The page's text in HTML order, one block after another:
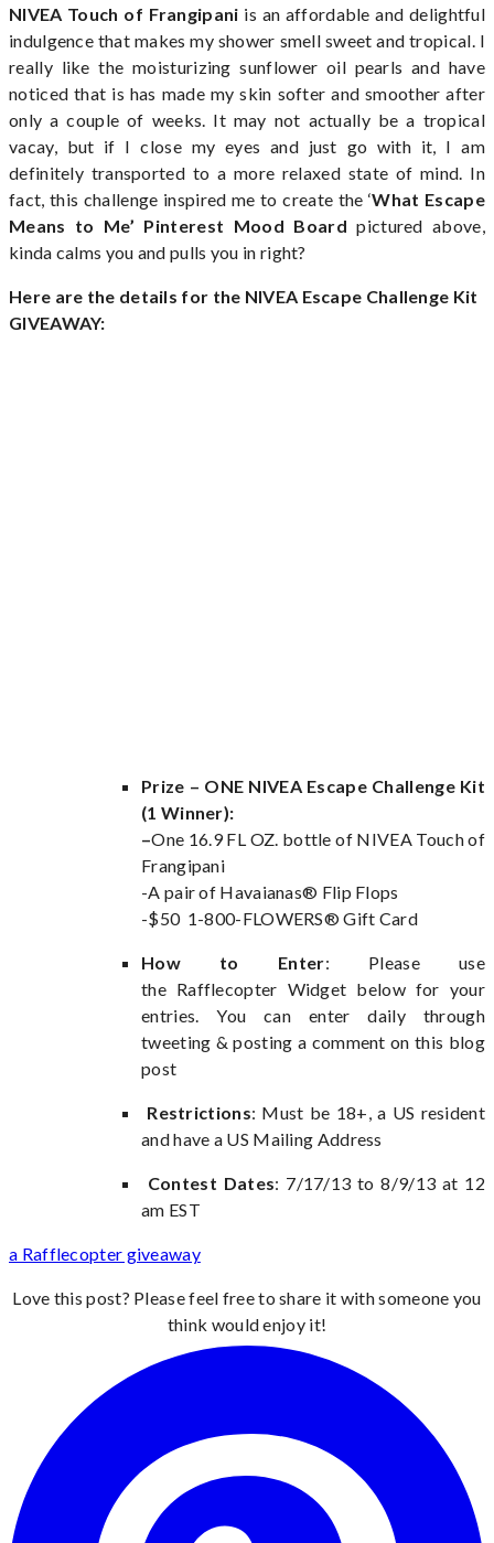
NIVEA Touch of Frangipani is an affordable and delightful
indulgence that makes my shower smell sweet and tropical. I
really like the moisturizing sunflower oil pearls and have
noticed that is has made my skin softer and smoother after
only a couple of weeks. It may not actually be a tropical
vacay, but if I close my eyes and just go with it, I am
definitely transported to a more relaxed state of mind. In
fact, this challenge inspired me to create the ‘What Escape
Means to Me’ Pinterest Mood Board pictured above,
kinda calms you and pulls you in right?
Here are the details for the NIVEA Escape Challenge Kit
GIVEAWAY:
Prize – ONE NIVEA Escape Challenge Kit
(1 Winner):
–One 16.9 FL OZ. bottle of NIVEA Touch of
Frangipani
-A pair of Havaianas® Flip Flops
-$50 1-800-FLOWERS® Gift Card
How to Enter: Please use
the Rafflecopter Widget below for your
entries. You can enter daily through
tweeting & posting a comment on this blog
post
Restrictions: Must be 18+, a US resident
and have a US Mailing Address
Contest Dates: 7/17/13 to 8/9/13 at 12
am EST
a Rafflecopter giveaway
Love this post? Please feel free to share it with someone you
think would enjoy it!